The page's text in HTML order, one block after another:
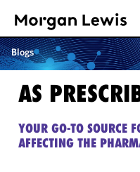
Blogs
AS
YOUR GO-TO SOURCE
AFFECTING THE